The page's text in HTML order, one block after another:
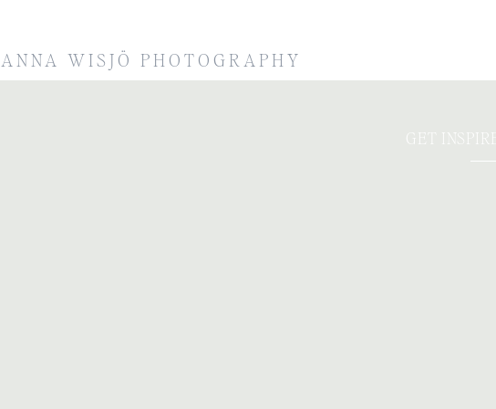
ANNA WISJÖ PHOTOGRAPHY
GET